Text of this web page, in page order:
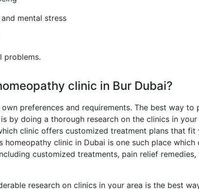
mental stress
problems.
clinic in Bur Dubai?
own preferences and requirements. The best way to
by doing a thorough research on the clinics in
clinic offers customized treatment plans that fit
homeopathy clinic in Dubai is one such place
customized treatments, pain relief
research on clinics in your area is the best